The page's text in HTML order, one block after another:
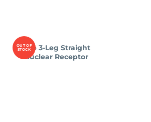
OUT OF
STOCK
The 3-Leg Straight
Nuclear Receptor